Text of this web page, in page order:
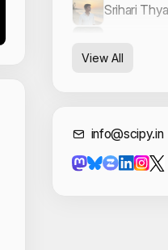
Srihari
View All
info@scipy.in